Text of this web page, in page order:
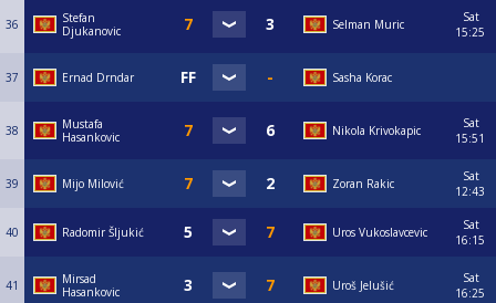
36
Stefan
Djukanovic
Selman Muric
Sat
15:25
37 Ernad Drndar Sasha Korac
38
Mustafa
Hasankovic
Nikola Krivokapic
Sat
15:51
39 Mijo Milović Zoran Rakic
Sat
12:43
40 Radomir Šljukić Uros Vukoslavcevic
Sat
16:15
41
Mirsad
Hasankovic
Uroš Jelušić
Sat
16:25